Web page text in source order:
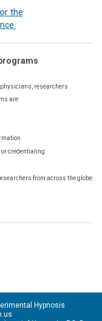
the
researchers
are:
or credentialing
from across the globe
Hypnosis